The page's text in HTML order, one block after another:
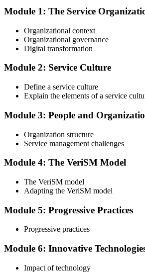
website. The exam is available in English,
Step 3
The VeriSM Foundation exam is a multiple-
consists of 40 questions. You have 60
The exam is closed-book, which means you
Step 4
Qualify the Exam
To pass the exam, you must score 65% or
your results immediately after you complete
Step 5
Get Certified
Module 1: The Service
Organizational context
Organizational governance
Digital transformation
Module 2: Service Culture
Define a service culture
Explain the elements of a service
Module 3: People and
Organization structure
Service management challenges
Module 4: The VeriSM Model
The VeriSM model
Adapting the VeriSM model
Module 5: Progressive Practices
Progressive practices
Module 6: Innovative
Impact of technology